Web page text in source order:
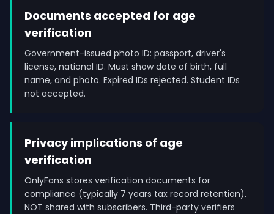
Documents accepted for age
verification
Government-issued photo ID: passport, driver's
license, national ID. Must show date of birth, full
name, and photo. Expired IDs rejected. Student IDs
not accepted.
Privacy implications of age
verification
OnlyFans stores verification documents for
compliance (typically 7 years tax record retention).
NOT shared with subscribers. Third-party verifiers